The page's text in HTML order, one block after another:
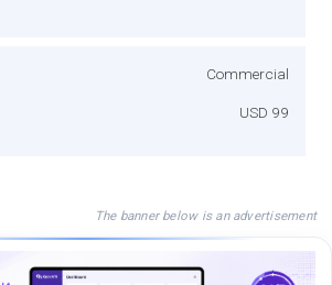
Commercial
USD 99
The banner below is an advertisement